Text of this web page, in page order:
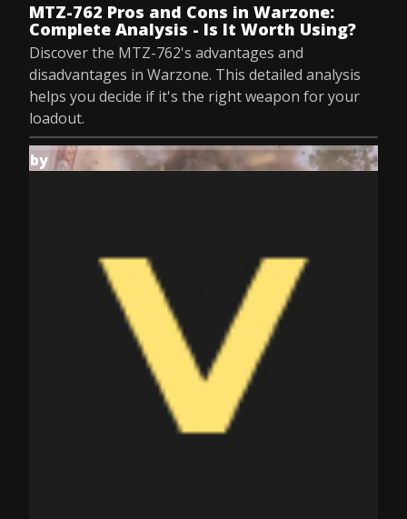
MTZ-762 Pros and Cons in Warzone:
Complete Analysis - Is It Worth Using?
Discover the MTZ-762's advantages and
disadvantages in Warzone. This detailed analysis
helps you decide if it's the right weapon for your
loadout.
by